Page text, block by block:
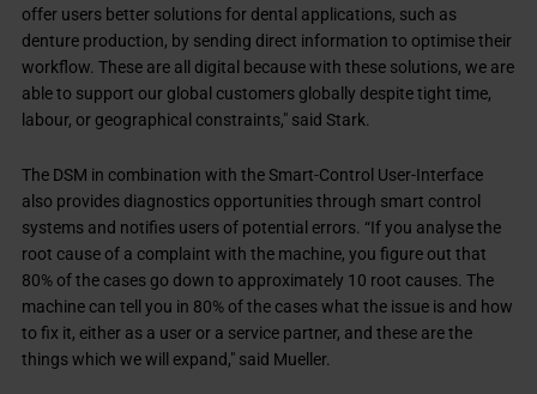
offer users better solutions for dental applications, such as
denture production, by sending direct information to optimise their
workflow. These are all digital because with these solutions, we are
able to support our global customers globally despite tight time,
labour, or geographical constraints," said Stark.
The DSM in combination with the Smart-Control User-Interface
also provides diagnostics opportunities through smart control
systems and notifies users of potential errors. “If you analyse the
root cause of a complaint with the machine, you figure out that
80% of the cases go down to approximately 10 root causes. The
machine can tell you in 80% of the cases what the issue is and how
to fix it, either as a user or a service partner, and these are the
things which we will expand," said Mueller.